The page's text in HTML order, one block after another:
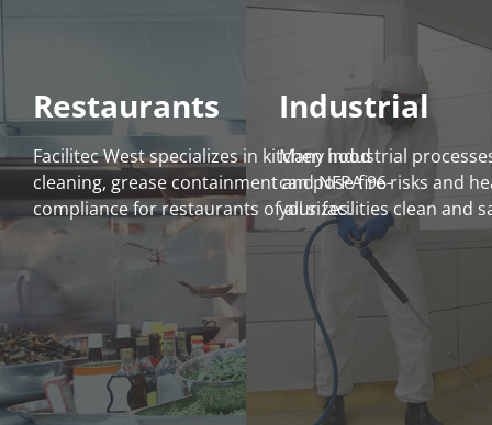
Restaurants
Facilitec West specializes in kitchen hood
cleaning, grease containment and NFPA 96-
compliance for restaurants of all sizes.
Industrial
Many industrial
can pose fire risks and
your facilities clean and